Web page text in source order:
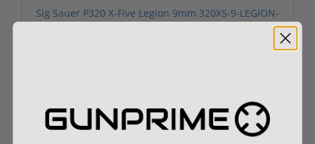
Sig Sauer P320 X-Five Legion 9mm 320X5-9-LEGION-
Used